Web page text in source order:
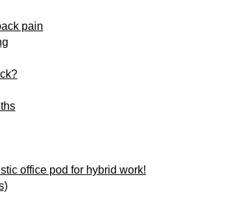
pain
office pod for hybrid work!